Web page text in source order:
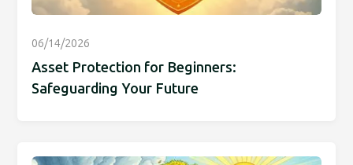
06/14/2026
Asset Protection for Beginners:
Safeguarding Your Future